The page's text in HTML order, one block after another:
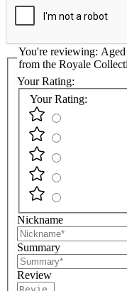
You're reviewing:
from the Royale
Your Rating:
Your Rating:
Nickname
Summary
Review